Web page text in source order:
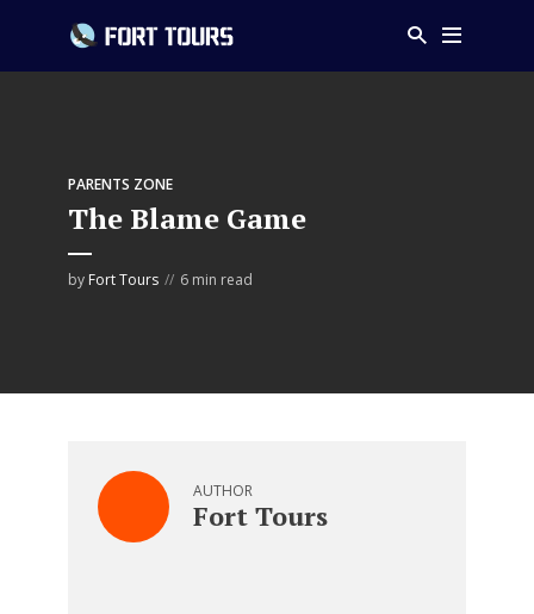
PARENTS ZONE
The Blame Game
by Fort Tours 6 min read
AUTHOR
Fort Tours